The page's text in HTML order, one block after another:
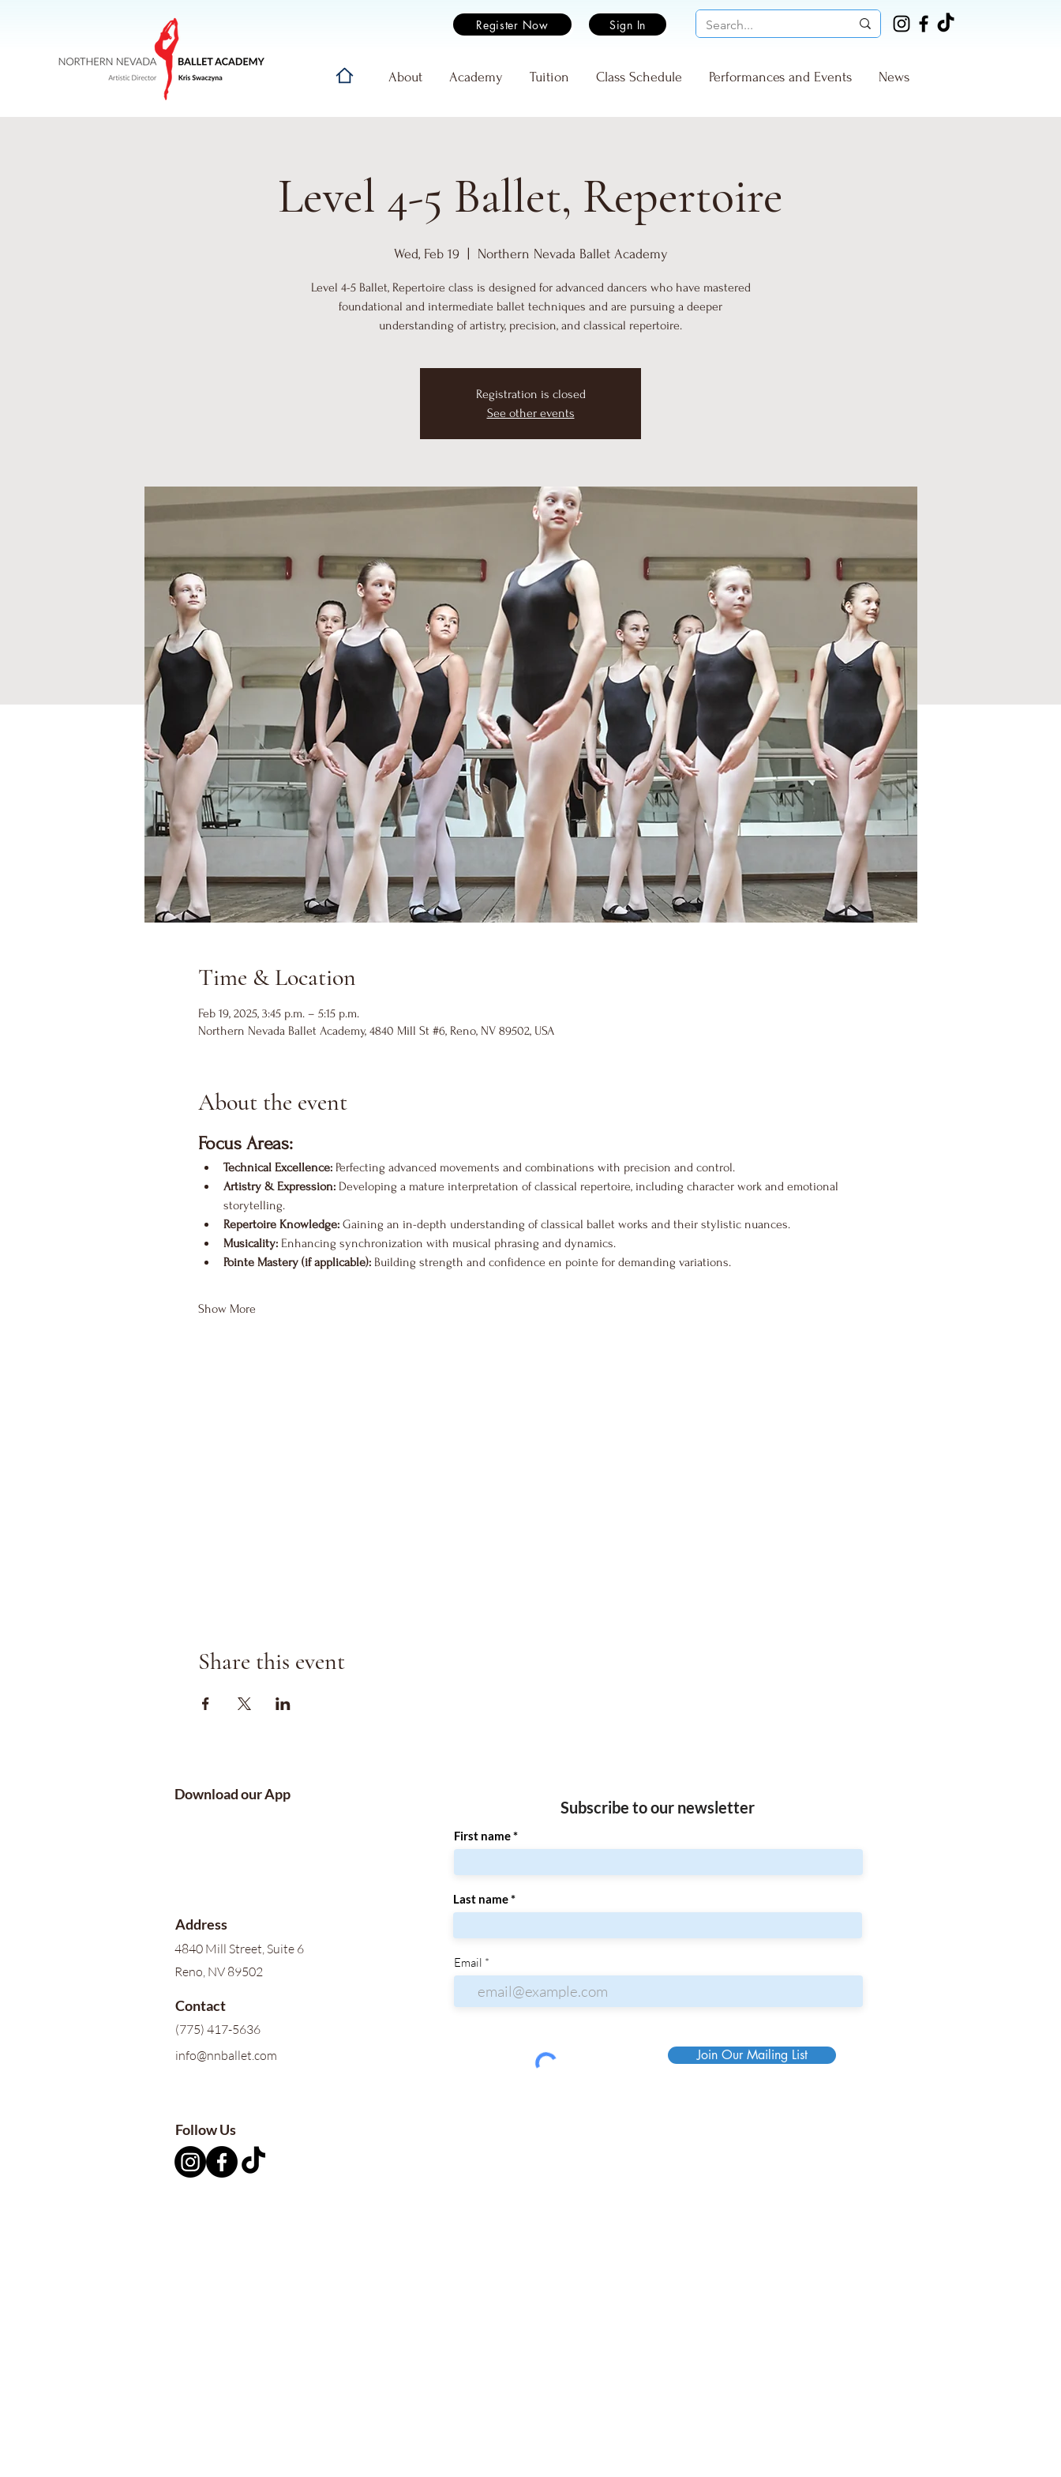
Register Now Sign In
Home About Academy Tuition Class Schedule Performances and Events News
Level 4-5 Ballet, Repertoire
Wed, Feb 19
  |
Northern Nevada Ballet Academy
Level 4-5 Ballet, Repertoire class is designed for advanced dancers who have mastered
foundational and intermediate ballet techniques and are pursuing a deeper
understanding of artistry, precision, and classical repertoire.
Registration is closed
See other events
Time & Location
Feb 19, 2025, 3:45 p.m. – 5:15 p.m.
Northern Nevada Ballet Academy, 4840 Mill St #6, Reno, NV 89502, USA
About the event
Focus Areas:
Technical Excellence: Perfecting advanced movements and combinations with precision and control.
Artistry & Expression: Developing a mature interpretation of classical repertoire, including character work and emotional
storytelling.
Repertoire Knowledge: Gaining an in-depth understanding of classical ballet works and their stylistic nuances.
Musicality: Enhancing synchronization with musical phrasing and dynamics.
Pointe Mastery (if applicable): Building strength and confidence en pointe for demanding variations.
Show More
Share this event
Download our App
Address
4840 Mill Street, Suite 6
Reno, NV 89502
Contact
(775) 417-5636
info@nnballet.com
Subscribe to our newsletter
First name
Last name
Email
Join Our Mailing List
Follow Us